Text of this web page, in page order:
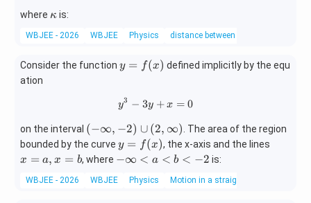
et
0
where \k
pa
κis:
WBJEE - 2026 WBJEE Physics distance between two points
Consider the function y=
y = f(x) defined implicitly by the equ
ation
y^{3}-3y+x=0
y3 − 3y + x = 0
on the interval (-\i
nfty,
-2)
(2,\i
(−∞, −2) ∪ (2, ∞) . The area of the region
bounded by the curve y=
f
y = f(x), the x-axis and the lines
x = a, x = b, where -
nf
−∞ < a < b < −2 is:
WBJEE - 2026 WBJEE Physics Motion in a straight line